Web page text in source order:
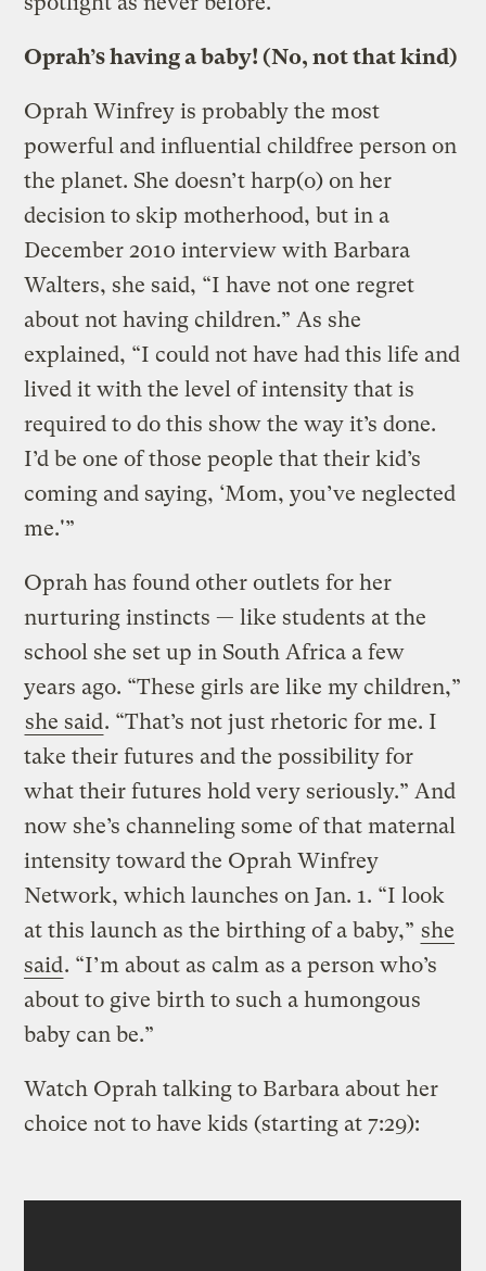
Oprah’s having a baby! (No, not that kind)
Oprah Winfrey is probably the most
powerful and influential childfree person on
the planet. She doesn’t harp(o) on her
decision to skip motherhood, but in a
December 2010 interview with Barbara
Walters, she said, “I have not one regret
about not having children.” As she
explained, “I could not have had this life and
lived it with the level of intensity that is
required to do this show the way it’s done.
I’d be one of those people that their kid’s
coming and saying, ‘Mom, you’ve neglected
me.'”
Oprah has found other outlets for her
nurturing instincts — like students at the
school she set up in South Africa a few
years ago. “These girls are like my children,”
she said. “That’s not just rhetoric for me. I
take their futures and the possibility for
what their futures hold very seriously.” And
now she’s channeling some of that maternal
intensity toward the Oprah Winfrey
Network, which launches on Jan. 1. “I look
at this launch as the birthing of a baby,” she
said. “I’m about as calm as a person who’s
about to give birth to such a humongous
baby can be.”
Watch Oprah talking to Barbara about her
choice not to have kids (starting at 7:29):